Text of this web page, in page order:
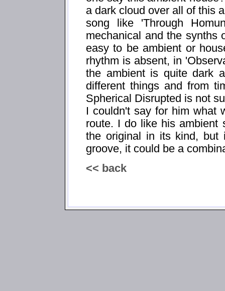
a dark cloud over all of this
song like 'Through
mechanical and the synths
easy to be ambient or
rhythm is absent, in
the ambient is quite dark
different things and from
Spherical Disrupted is not
I couldn't say for him what
route. I do like his ambient
the original in its kind, but
groove, it could be a
<< back